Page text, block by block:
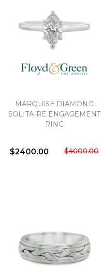
MARQUISE DIAMOND
SOLITAIRE ENGAGEMENT
RING
$2400.00 $4000.00